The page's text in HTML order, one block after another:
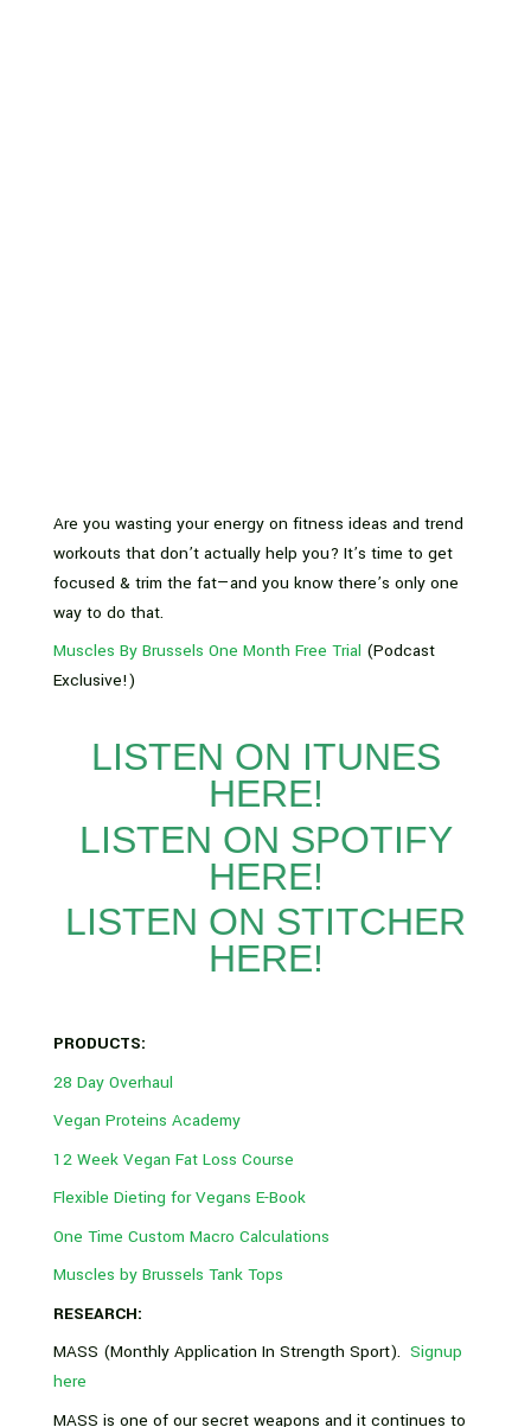
Are you wasting your energy on fitness ideas and trend
workouts that don’t actually help you? It’s time to get
focused & trim the fat—and you know there’s only one
way to do that.
Muscles By Brussels One Month Free Trial (Podcast
Exclusive!)
LISTEN ON ITUNES
HERE!
LISTEN ON SPOTIFY
HERE!
LISTEN ON STITCHER
HERE!
PRODUCTS:
28 Day Overhaul
Vegan Proteins Academy
12 Week Vegan Fat Loss Course
Flexible Dieting for Vegans E-Book
One Time Custom Macro Calculations
Muscles by Brussels Tank Tops
RESEARCH:
MASS (Monthly Application In Strength Sport). Signup
here
MASS is one of our secret weapons and it continues to